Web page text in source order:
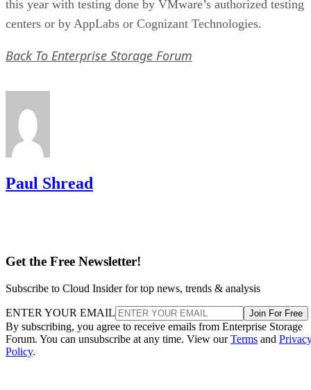
this year with testing done by VMware’s authorized testing
centers or by AppLabs or Cognizant Technologies.
Back To Enterprise Storage Forum
Paul Shread
Get the Free Newsletter!
Subscribe to Cloud Insider for top news, trends & analysis
ENTER YOUR EMAIL Join For Free
By subscribing, you agree to receive emails from Enterprise Storage
Forum. You can unsubscribe at any time. View ourTerms and
Policy.